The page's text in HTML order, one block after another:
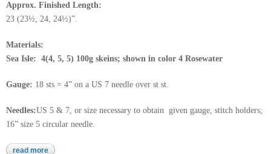
Approx. Finished Length:
23 (23½, 24, 24½)”.
Materials:
Sea Isle: 4(4, 5, 5) 100g skeins; shown in color 4 Rosewater
Gauge: 18 sts = 4” on a US 7 needle over st st.
Needles:US 5 & 7, or size necessary to obtain given gauge, stitch holders;
16” size 5 circular needle.
read more about sea isle